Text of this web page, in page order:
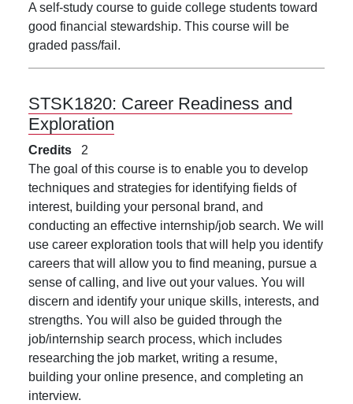
A self-study course to guide college students toward
good financial stewardship. This course will be
graded pass/fail.
STSK1820: Career Readiness and
Exploration
Credits
2
The goal of this course is to enable you to develop
techniques and strategies for identifying fields of
interest, building your personal brand, and
conducting an effective internship/job search. We will
use career exploration tools that will help you identify
careers that will allow you to find meaning, pursue a
sense of calling, and live out your values. You will
discern and identify your unique skills, interests, and
strengths. You will also be guided through the
job/internship search process, which includes
researching the job market, writing a resume,
building your online presence, and completing an
interview.